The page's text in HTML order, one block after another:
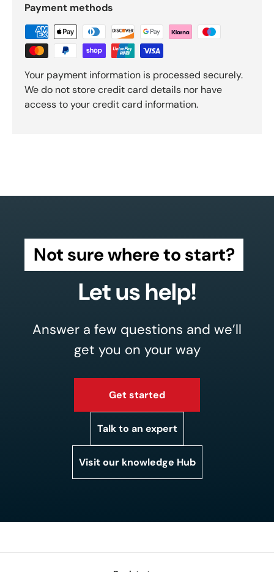
Payment methods
Your payment information is processed securely.
We do not store credit card details nor have
access to your credit card information.
Not sure where to start?
Let us help!
Answer a few questions and we’ll
get you on your way
Get started
Talk to an expert
Visit our knowledge Hub